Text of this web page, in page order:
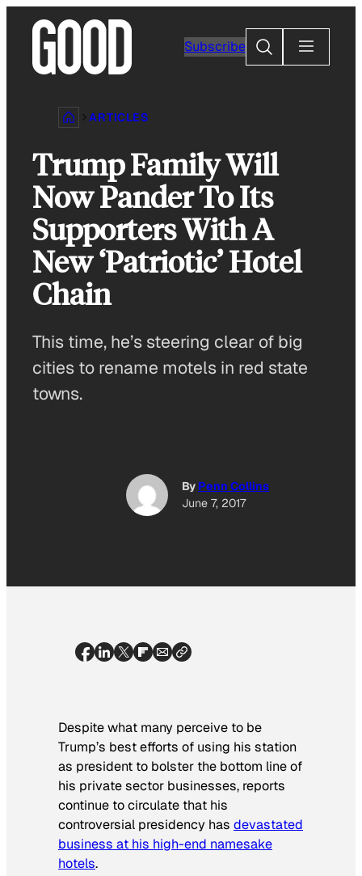
content
Subscribe
Search
ARTICLES
Trump Family Will
Now Pander To Its
Supporters With A
New ‘Patriotic’ Hotel
Chain
This time, he’s steering clear of big
cities to rename motels in red state
towns.
By Penn Collins
June 7, 2017
Despite what many perceive to be
Trump’s best efforts of using his station
as president to bolster the bottom line of
his private sector businesses, reports
continue to circulate that his
controversial presidency has devastated
business at his high-end namesake
hotels.